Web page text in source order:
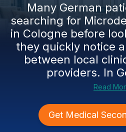
Many German
searching for
in Cologne before
they quickly notice
between local
providers. In
Read
Get Medical